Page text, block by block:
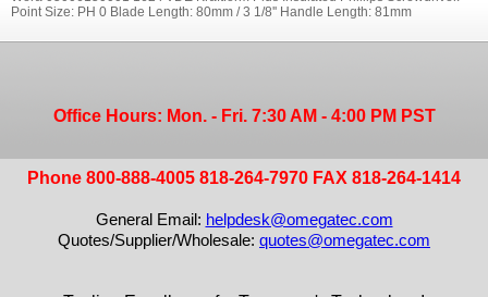
Point Size: PH 0 Blade Length: 80mm / 3 1/8'' Handle Length: 81mm
Office Hours: Mon. - Fri. 7:30 AM - 4:00 PM PST
Phone 800-888-4005 818-264-7970 FAX 818-264-1414
General Email: helpdesk@omegatec.com
Quotes/Supplier/Wholesale: quotes@omegatec.com